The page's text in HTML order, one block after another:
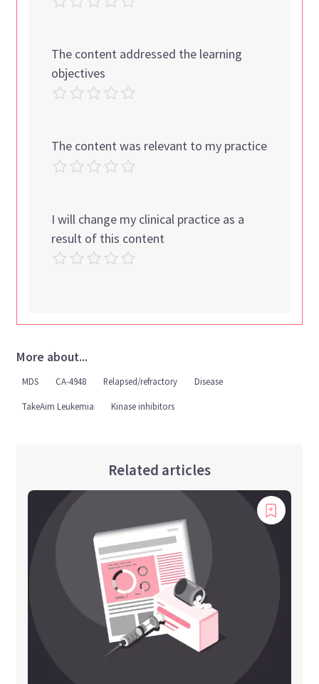
The content addressed the learning
objectives
The content was relevant to my practice
I will change my clinical practice as a
result of this content
More about...
MDS CA-4948 Relapsed/refractory Disease
TakeAim Leukemia Kinase inhibitors
Related articles